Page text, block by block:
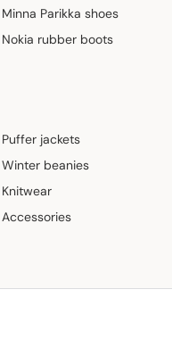
Minna Parikka shoes
Nokia rubber boots
Puffer jackets
Winter beanies
Knitwear
Accessories